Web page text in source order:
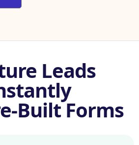
Leads
Built Forms